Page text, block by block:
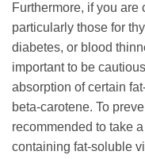
Furthermore, if you
particularly those for
diabetes, or blood
important to be
absorption of certain
beta-carotene. To
recommended to take
containing fat-soluble